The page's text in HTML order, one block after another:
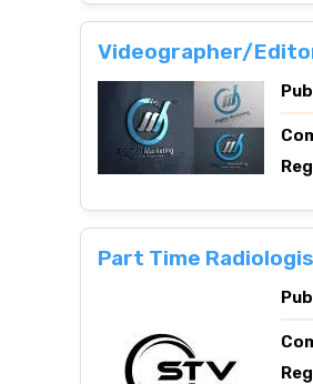
Videographer/
Part Time